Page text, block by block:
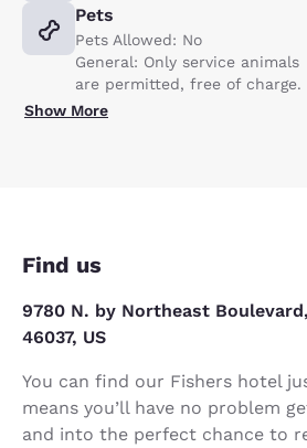
Pets
Pets Allowed: No
General: Only service animals
are permitted, free of charge.
Show More
Find us
9780 N. by Northeast
46037, US
You can find our Fishers hotel
means you’ll have no problem
and into the perfect chance to